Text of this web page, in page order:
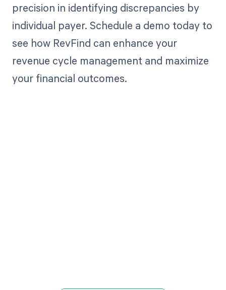
precision in identifying discrepancies by
individual payer. Schedule a demo today to
see how RevFind can enhance your
revenue cycle management and maximize
your financial outcomes.